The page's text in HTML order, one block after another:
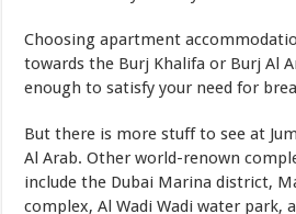
Choosing apartment
towards the Burj Khalifa or Burj Al
enough to satisfy your need for
But there is more stuff to see at
Al Arab. Other world-renown
include the Dubai Marina district,
complex, Al Wadi Wadi water park,